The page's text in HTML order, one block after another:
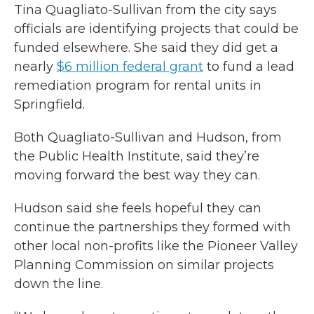
Tina Quagliato-Sullivan from the city says
officials are identifying projects that could be
funded elsewhere. She said they did get a
nearly $6 million federal grant to fund a lead
remediation program for rental units in
Springfield.
Both Quagliato-Sullivan and Hudson, from
the Public Health Institute, said they’re
moving forward the best way they can.
Hudson said she feels hopeful they can
continue the partnerships they formed with
other local non-profits like the Pioneer Valley
Planning Commission on similar projects
down the line.